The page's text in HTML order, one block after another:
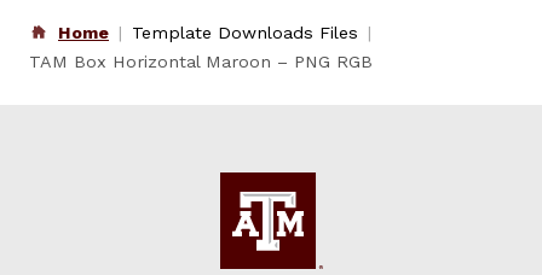
Home
Template Downloads Files
TAM Box Horizontal Maroon – PNG RGB